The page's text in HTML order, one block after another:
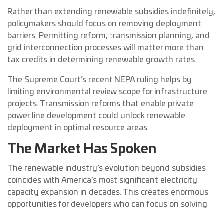
Rather than extending renewable subsidies indefinitely,
policymakers should focus on removing deployment
barriers. Permitting reform, transmission planning, and
grid interconnection processes will matter more than
tax credits in determining renewable growth rates.
The Supreme Court’s recent NEPA ruling helps by
limiting environmental review scope for infrastructure
projects. Transmission reforms that enable private
power line development could unlock renewable
deployment in optimal resource areas.
The Market Has Spoken
The renewable industry’s evolution beyond subsidies
coincides with America’s most significant electricity
capacity expansion in decades. This creates enormous
opportunities for developers who can focus on solving